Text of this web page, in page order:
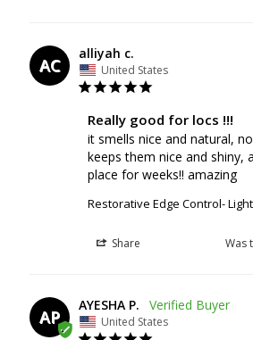
AC
alliyah c.
United States
Really good for locs !!!
it smells nice and natural,
keeps them nice and shiny,
Restorative Edge Control-
Share Was
AP
AYESHA P.
United States